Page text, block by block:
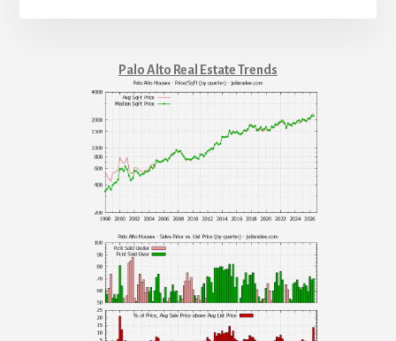
Palo Alto Real Estate Trends